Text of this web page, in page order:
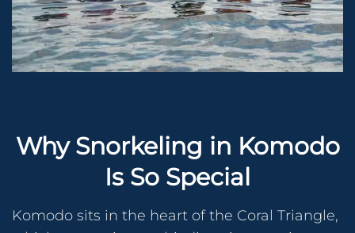
Why Snorkeling in Komodo
Is So Special
Komodo sits in the heart of the Coral Triangle,